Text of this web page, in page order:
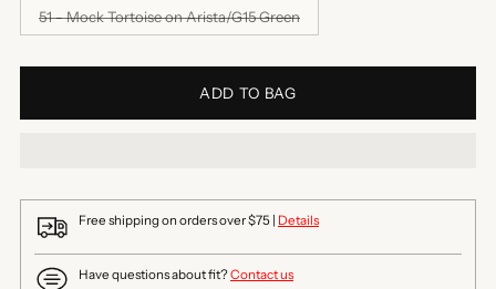
51 - Mock Tortoise on Arista/G15 Green
ADD TO BAG
Free shipping on orders over $75 | Details
Have questions about fit?Contact us